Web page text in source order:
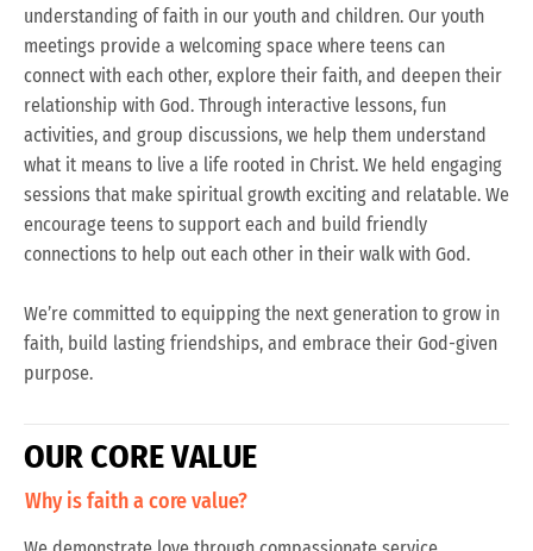
understanding of faith in our youth and children. Our youth
meetings provide a welcoming space where teens can
connect with each other, explore their faith, and deepen their
relationship with God. Through interactive lessons, fun
activities, and group discussions, we help them understand
what it means to live a life rooted in Christ. We held engaging
sessions that make spiritual growth exciting and relatable. We
encourage teens to support each and build friendly
connections to help out each other in their walk with God.
We’re committed to equipping the next generation to grow in
faith, build lasting friendships, and embrace their God-given
purpose.
OURCOREVALUE
Why is faith a core value?